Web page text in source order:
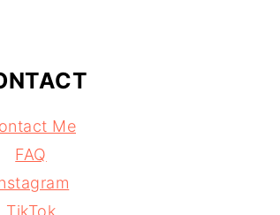
Me
FAQ
TikTok